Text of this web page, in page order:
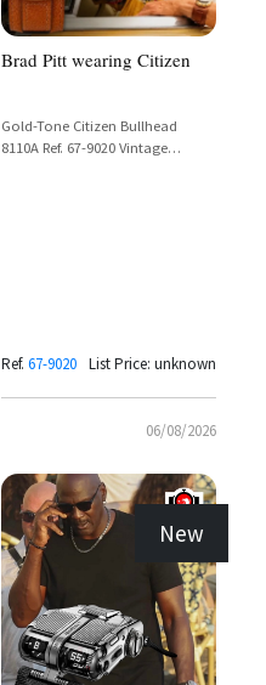
Brad Pitt wearing Citizen
Gold-Tone Citizen Bullhead
8110A Ref. 67-9020 Vintage
Ref. 67-9020 List Price: unknown
06/08/2026
New